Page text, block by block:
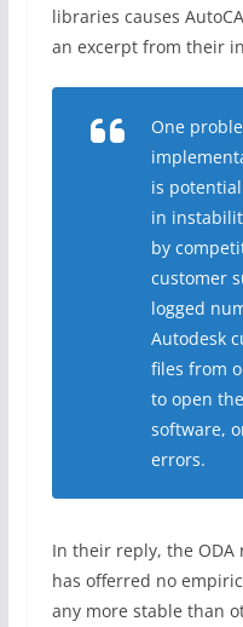
libraries causes
an excerpt from their
One
is
in
by
customer
logged
Autodesk
files from
to open
software,
errors.
In their reply, the ODA
has offerred no
any more stable than